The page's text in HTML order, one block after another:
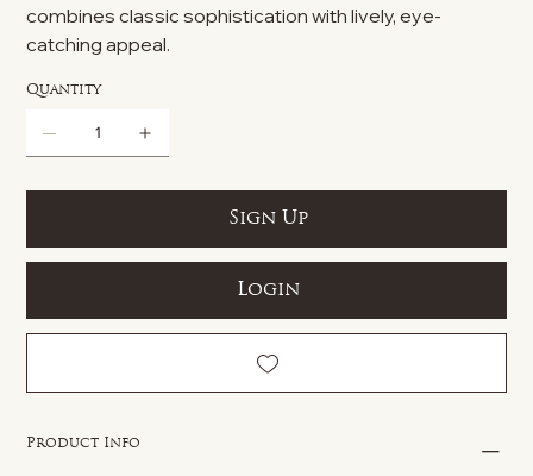
combines classic sophistication with lively, eye-
catching appeal.
Quantity
Sign Up
Login
Product Info